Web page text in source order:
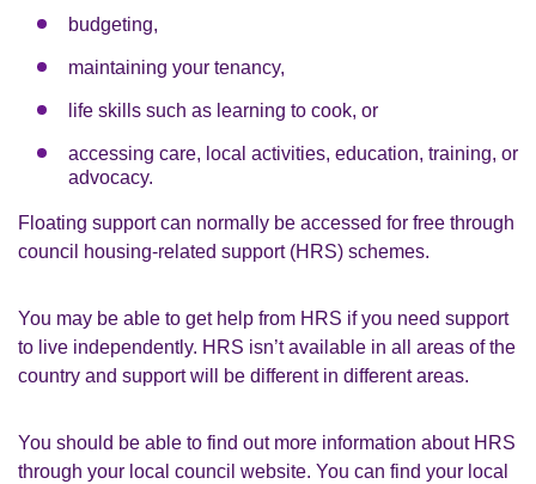
budgeting,
maintaining your tenancy,
life skills such as learning to cook, or
accessing care, local activities, education, training, or
advocacy.
Floating support can normally be accessed for free through
council housing-related support (HRS) schemes.
You may be able to get help from HRS if you need support
to live independently. HRS isn’t available in all areas of the
country and support will be different in different areas.
You should be able to find out more information about HRS
through your local council website. You can find your local